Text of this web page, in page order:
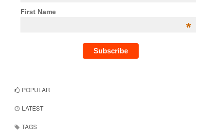
First Name
*
POPULAR
LATEST
TAGS